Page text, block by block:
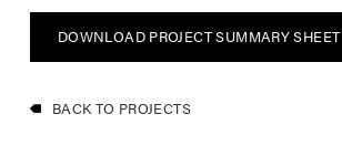
DOWNLOAD PROJECT SUMMARY SHEET
BACK TO PROJECTS